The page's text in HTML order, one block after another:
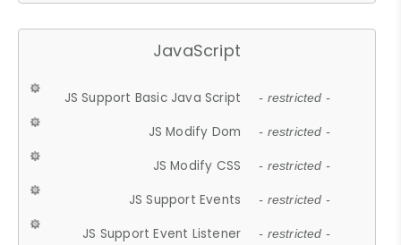
JavaScript
JS Support Basic Java Script - restricted -
JS Modify Dom - restricted -
JS Modify CSS - restricted -
JS Support Events - restricted -
JS Support Event Listener - restricted -